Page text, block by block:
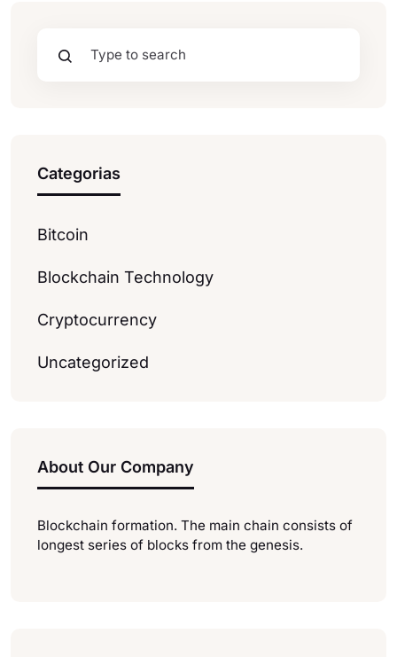
Categorias
Bitcoin
Blockchain Technology
Cryptocurrency
Uncategorized
About Our Company
Blockchain formation. The main chain consists of
longest series of blocks from the genesis.